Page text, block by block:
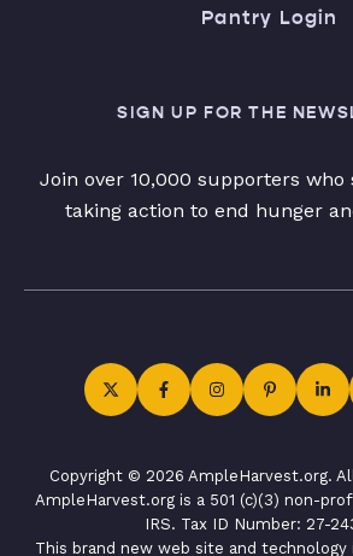
Pantry Login
SIGN UP FOR THE
Join over 10,000 supporters
taking action to end hunger
Copyright © 2026 AmpleHarvest.org.
AmpleHarvest.org is a 501 (c)(3) non-
IRS. Tax ID Number: 27-
This brand new web site and